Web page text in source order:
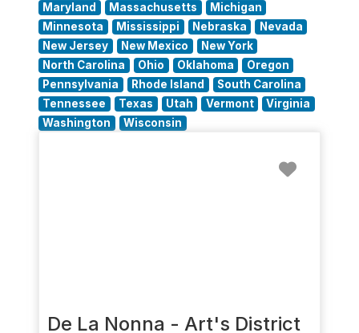
Maryland
Massachusetts
Michigan
Minnesota
Mississippi Nebraska
Nevada
New Jersey
New Mexico
New York
North Carolina
Ohio Oklahoma
Oregon
Pennsylvania
Rhode Island
South Carolina
Tennessee
Texas Utah Vermont
Virginia
Washington
Wisconsin
De La Nonna - Art's District